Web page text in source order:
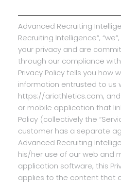
Advanced Recruiting
Recruiting Intelligence”,
your privacy and are
through our compliance with
Privacy Policy tells you how
information entrusted to us
https://ariathletics.com,
or mobile application that
Policy (collectively the
customer has a separate
Advanced Recruiting
his/her use of our web and
application software, this
applies to the content that